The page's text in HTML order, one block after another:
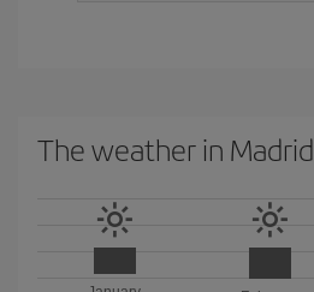
The weather in Madrid